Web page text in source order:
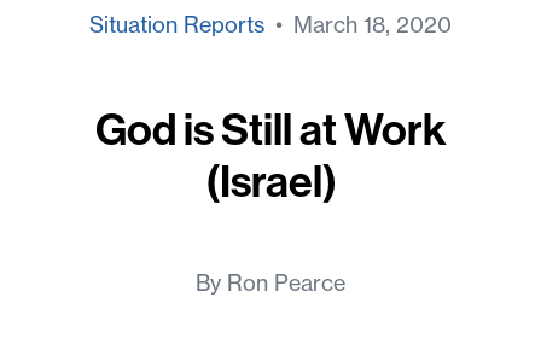
Situation Reports • March 18, 2020
God is Still at Work
(Israel)
By Ron Pearce